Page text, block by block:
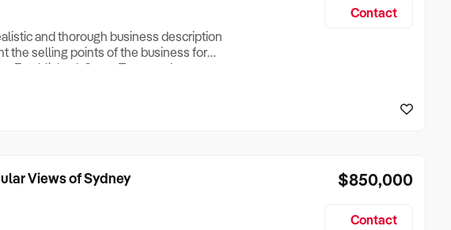
and thorough business description
the selling points of the business for
Established, Gross Turnover, Lease
Area/Property Size, if Business is
Contact
Views of Sydney $850,000
Contact